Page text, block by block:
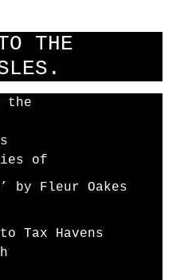
THE
the
of
by Fleur Oakes
Tax Havens